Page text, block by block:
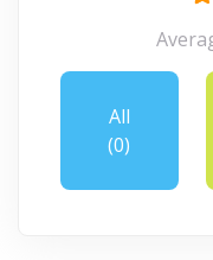
All
(0)